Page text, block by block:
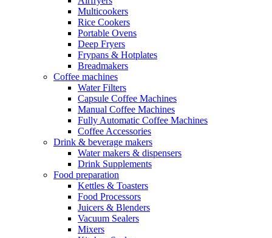
Multicookers
Rice Cookers
Portable Ovens
Deep Fryers
Frypans & Hotplates
Breadmakers
Coffee machines
Water Filters
Capsule Coffee Machines
Manual Coffee Machines
Fully Automatic Coffee Machines
Coffee Accessories
Drink & beverage makers
Water makers & dispensers
Drink Supplements
Food preparation
Kettles & Toasters
Food Processors
Juicers & Blenders
Vacuum Sealers
Mixers